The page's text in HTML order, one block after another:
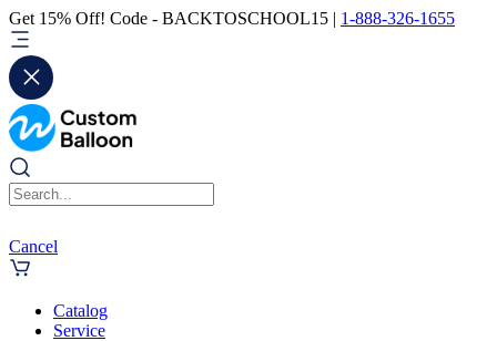
Get 15% Off! Code - BACKTOSCHOOL15 | 1-888-326-1655
Cancel
Catalog
Service